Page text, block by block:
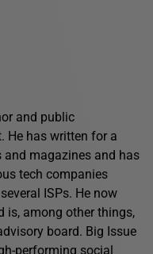
and public
He has written for a
and magazines and has
tech companies
ISPs. He now
is, among other things,
board. Big Issue
performing social